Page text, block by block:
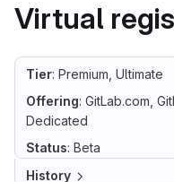
Virtual
Tier: Premium, Ultimate
Offering: GitLab.com,
Dedicated
Status: Beta
History